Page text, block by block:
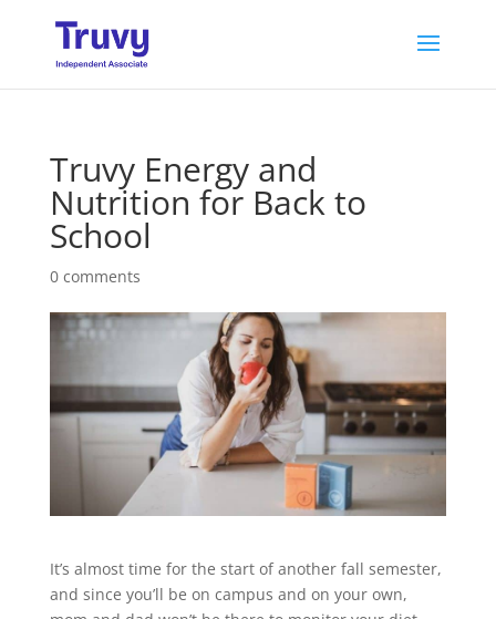
Truvy Energy and
Nutrition for Back to
School
0 comments
It’s almost time for the start of another fall semester,
and since you’ll be on campus and on your own,